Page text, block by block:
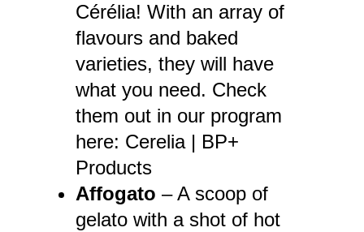
Cérélia! With an array of
flavours and baked
varieties, they will have
what you need. Check
them out in our program
here: Cerelia | BP+
Products
Affogato – A scoop of
gelato with a shot of hot